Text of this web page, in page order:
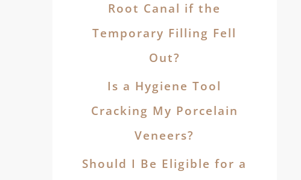
Root Canal if the
Temporary Filling Fell
Out?
Is a Hygiene Tool
Cracking My Porcelain
Veneers?
Should I Be Eligible for a